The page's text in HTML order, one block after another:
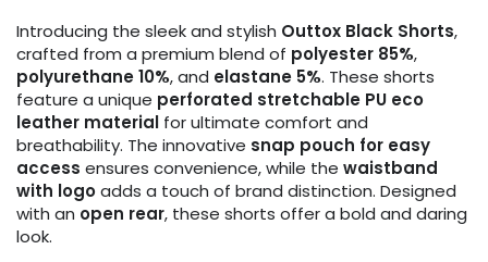
unavailable
Introducing the sleek and stylish Outtox Black Shorts,
crafted from a premium blend of polyester 85%,
polyurethane 10%, and elastane 5%. These shorts
feature a unique perforated stretchable PU eco
leather material for ultimate comfort and
breathability. The innovative snap pouch for easy
access ensures convenience, while the waistband
with logoadds a touch of brand distinction. Designed
with an open rear, these shorts offer a bold and daring
look.